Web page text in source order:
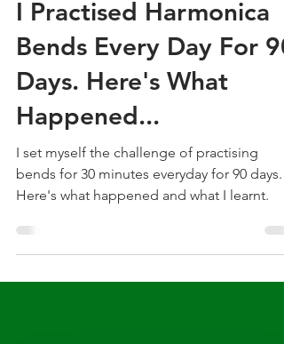
Liam Ward
Jun 28, 2024
4 min read
I Practised Harmonica
Bends Every Day For 90
Days. Here's What
Happened...
bends for 30 minutes everyday for 90 days.
Here's what happened and what I learnt.